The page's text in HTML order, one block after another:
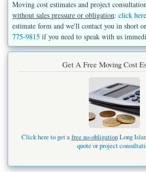
Moving cost estimates and project
without sales pressure or obligation: click here
estimate form and we'll contact you in short
775-9815 if you need to speak with us
Get A Free Moving Cost
Click here to get afree no-obligationLong
quote or project